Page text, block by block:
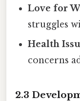
Love for
struggles
Health
concerns
2.3